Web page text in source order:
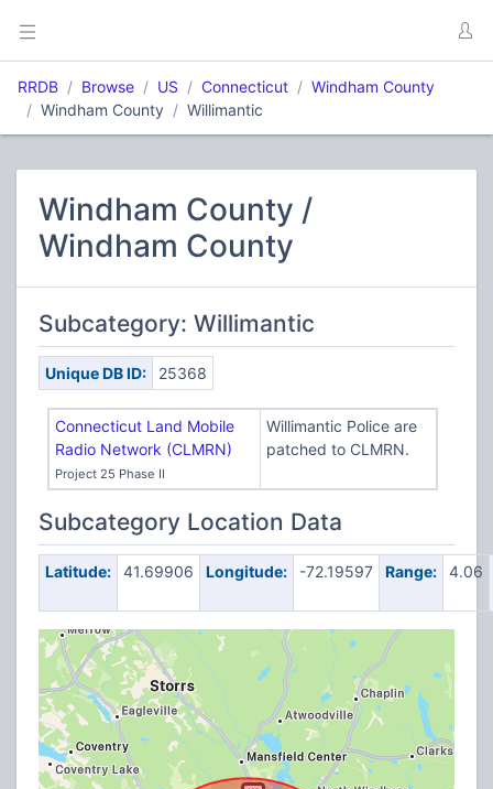
RRDB Browse US Connecticut
Windham County
Windham County
Willimantic
Windham County /
Windham County
Subcategory: Willimantic
Unique DB ID: 25368
Connecticut Land Mobile
Radio Network (CLMRN)
Project 25 Phase II
Willimantic Police are
patched to CLMRN.
Subcategory Location Data
Latitude: 41.69906 Longitude: -72.19597 Range: 4.06